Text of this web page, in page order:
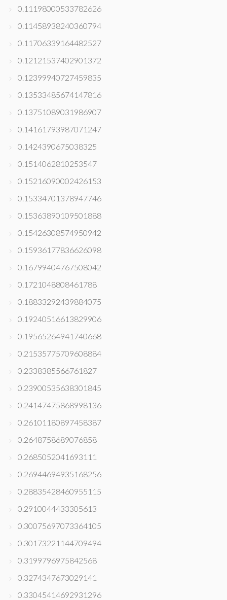
0.11198000533782626
0.11458938240360794
0.11706339164482527
0.12121537402901372
0.12399940727459835
0.13533485674147816
0.13751089031986907
0.14161793987071247
0.1424390675038325
0.1514062810253547
0.15216090002426153
0.15334701378947746
0.15363890109501888
0.15426308574950942
0.15936177836626098
0.16799404767508042
0.1721048808461788
0.18833292439884075
0.19240516613829906
0.19565264941740668
0.21535775709608884
0.2338385566761827
0.23900535638301845
0.24147475868998136
0.26101180897458387
0.2648758689076858
0.2685052041693111
0.26944694935168256
0.28835428460955115
0.2910044433305613
0.30075697073364105
0.30173221144709494
0.3199796975842568
0.3274347673029141
0.33045414692931296